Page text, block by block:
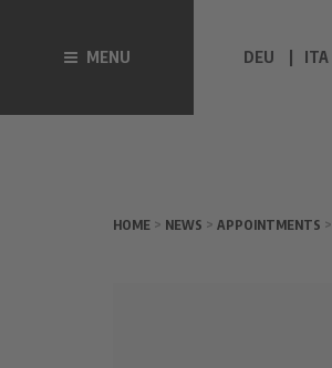
MENU DEU ITA
HOME > NEWS > APPOINTMENTS >